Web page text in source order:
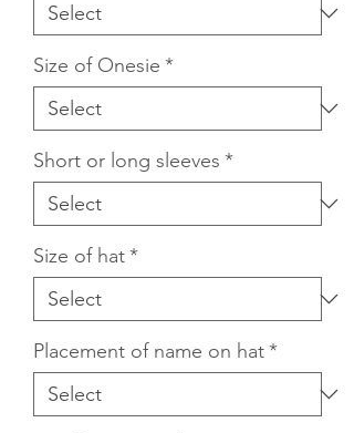
Size of Onesie *
Short or long sleeves *
Size of hat*
Placement of name on hat*